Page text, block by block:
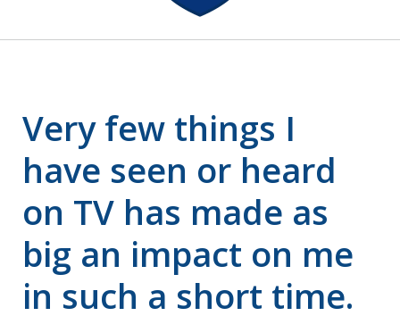
Very few things I
have seen or heard
on TV has made as
big an impact on me
in such a short time.